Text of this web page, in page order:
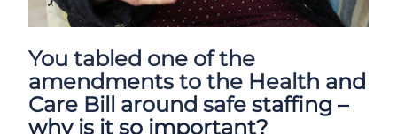
You tabled one of the
amendments to the Health and
Care Bill around safe staffing –
why is it so important?